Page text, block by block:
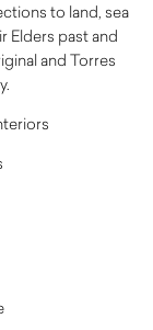
to land, sea
Elders past and
and Torres